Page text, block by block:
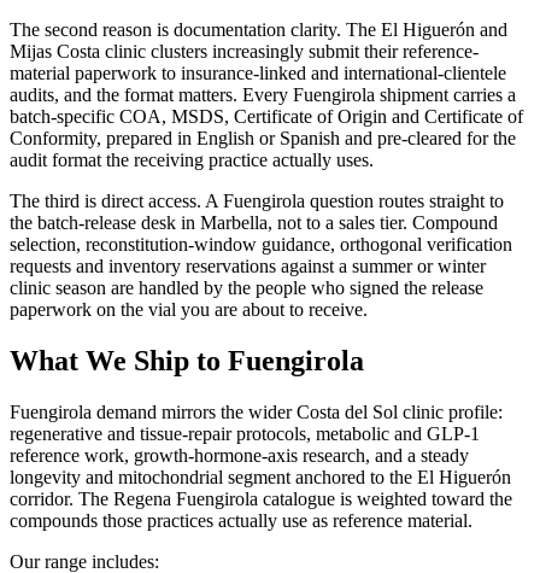
The second reason is documentation clarity. The El Higuerón and
Mijas Costa clinic clusters increasingly submit their reference-
material paperwork to insurance-linked and international-clientele
audits, and the format matters. Every Fuengirola shipment carries a
batch-specific COA, MSDS, Certificate of Origin and Certificate of
Conformity, prepared in English or Spanish and pre-cleared for the
audit format the receiving practice actually uses.
The third is direct access. A Fuengirola question routes straight to
the batch-release desk in Marbella, not to a sales tier. Compound
selection, reconstitution-window guidance, orthogonal verification
requests and inventory reservations against a summer or winter
clinic season are handled by the people who signed the release
paperwork on the vial you are about to receive.
What We Ship to Fuengirola
Fuengirola demand mirrors the wider Costa del Sol clinic profile:
regenerative and tissue-repair protocols, metabolic and GLP-1
reference work, growth-hormone-axis research, and a steady
longevity and mitochondrial segment anchored to the El Higuerón
corridor. The Regena Fuengirola catalogue is weighted toward the
compounds those practices actually use as reference material.
Our range includes: